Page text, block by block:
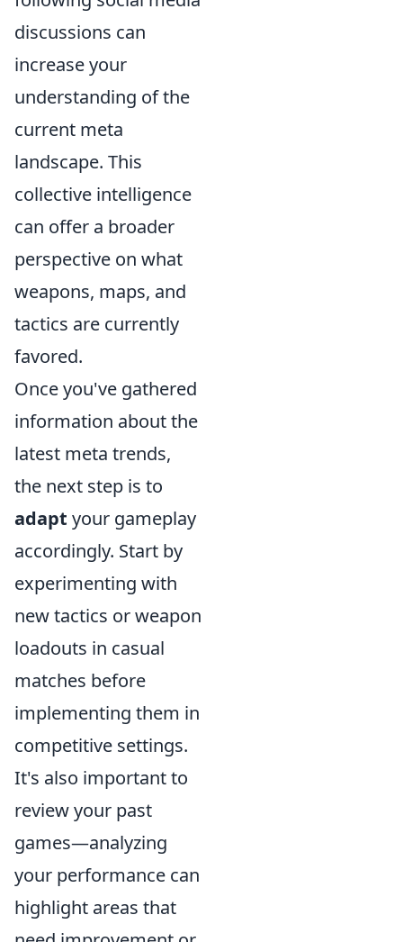
discussions can
increase your
understanding of the
current meta
landscape. This
collective intelligence
can offer a broader
perspective on what
weapons, maps, and
tactics are currently
favored.
Once you've gathered
information about the
latest meta trends,
the next step is to
adapt your gameplay
accordingly. Start by
experimenting with
new tactics or weapon
loadouts in casual
matches before
implementing them in
competitive settings.
It's also important to
review your past
games—analyzing
your performance can
highlight areas that